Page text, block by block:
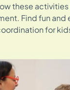
these
Find fun and
for